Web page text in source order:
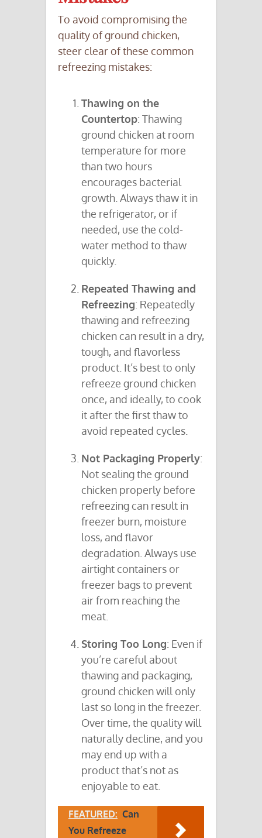
To avoid compromising the
quality of ground chicken,
steer clear of these common
refreezing mistakes:
Thawing on the
Countertop: Thawing
ground chicken at room
temperature for more
than two hours
encourages bacterial
growth. Always thaw it in
the refrigerator, or if
needed, use the cold-
water method to thaw
quickly.
Repeated Thawing and
Refreezing: Repeatedly
thawing and refreezing
chicken can result in a dry,
tough, and flavorless
product. It’s best to only
refreeze ground chicken
once, and ideally, to cook
it after the first thaw to
avoid repeated cycles.
Not Packaging Properly:
Not sealing the ground
chicken properly before
refreezing can result in
freezer burn, moisture
loss, and flavor
degradation. Always use
airtight containers or
freezer bags to prevent
air from reaching the
meat.
Storing Too Long: Even if
you’re careful about
thawing and packaging,
ground chicken will only
last so long in the freezer.
Over time, the quality will
naturally decline, and you
may end up with a
product that’s not as
enjoyable to eat.
FEATURED: Can
You Refreeze